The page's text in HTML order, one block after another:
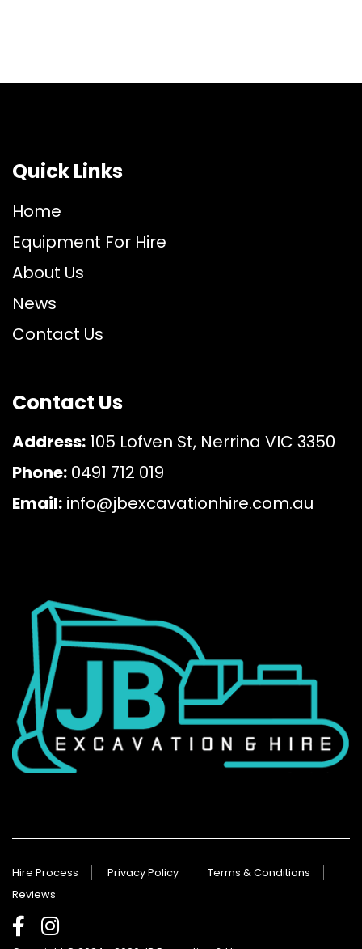
Quick Links
Home
Equipment For Hire
About Us
News
Contact Us
Contact Us
Address: 105 Lofven St, Nerrina VIC 3350
Phone: 0491 712 019
Email: info@jbexcavationhire.com.au
Hire Process Privacy Policy
Terms & Conditions
Reviews